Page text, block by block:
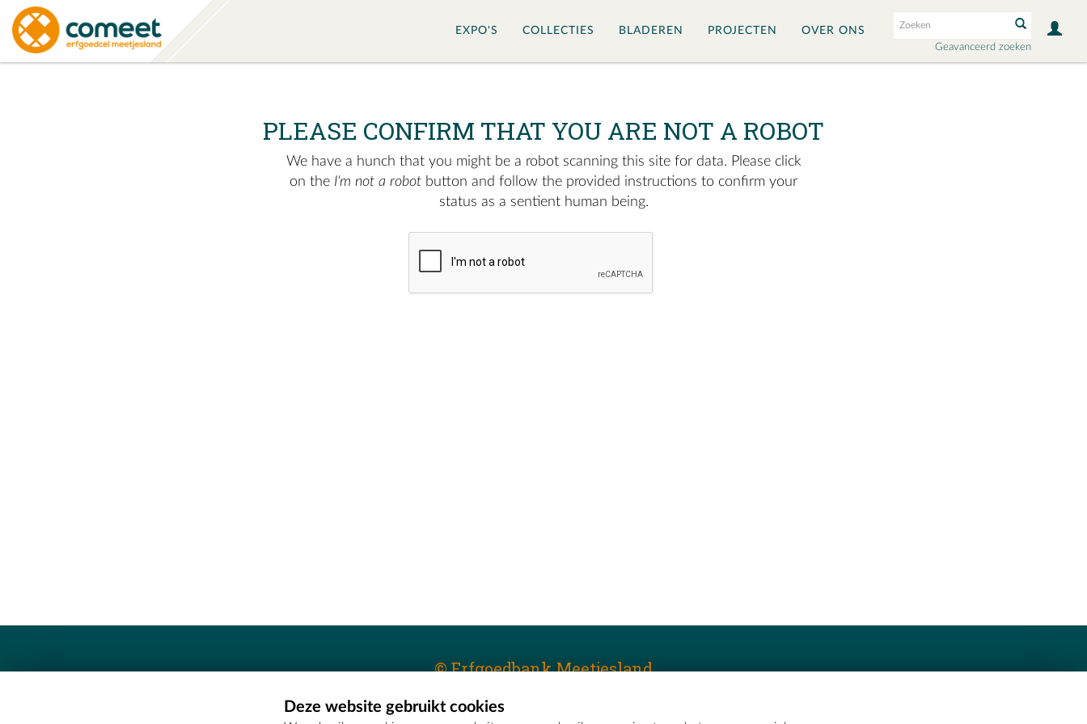
Geavanceerd zoeken
EXPO'S COLLECTIES BLADEREN PROJECTEN OVER ONS
PLEASE CONFIRM THAT YOU ARE NOT A ROBOT
We have a hunch that you might be a robot scanning this site for data. Please click
on the I'm not a robot button and follow the provided instructions to confirm your
status as a sentient human being.
© Erfgoedbank Meetjesland
Erfgoedcel Meetjesland - COMEETDeze website gebruikt cookies